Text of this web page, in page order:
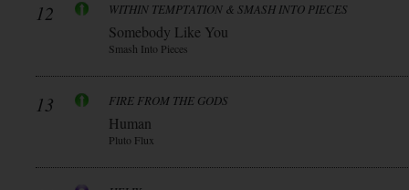
12 WITHIN TEMPTATION & SMASH INTO PIECES
Somebody Like You
Smash Into Pieces
13 FIRE FROM THE GODS
Human
Pluto Flux